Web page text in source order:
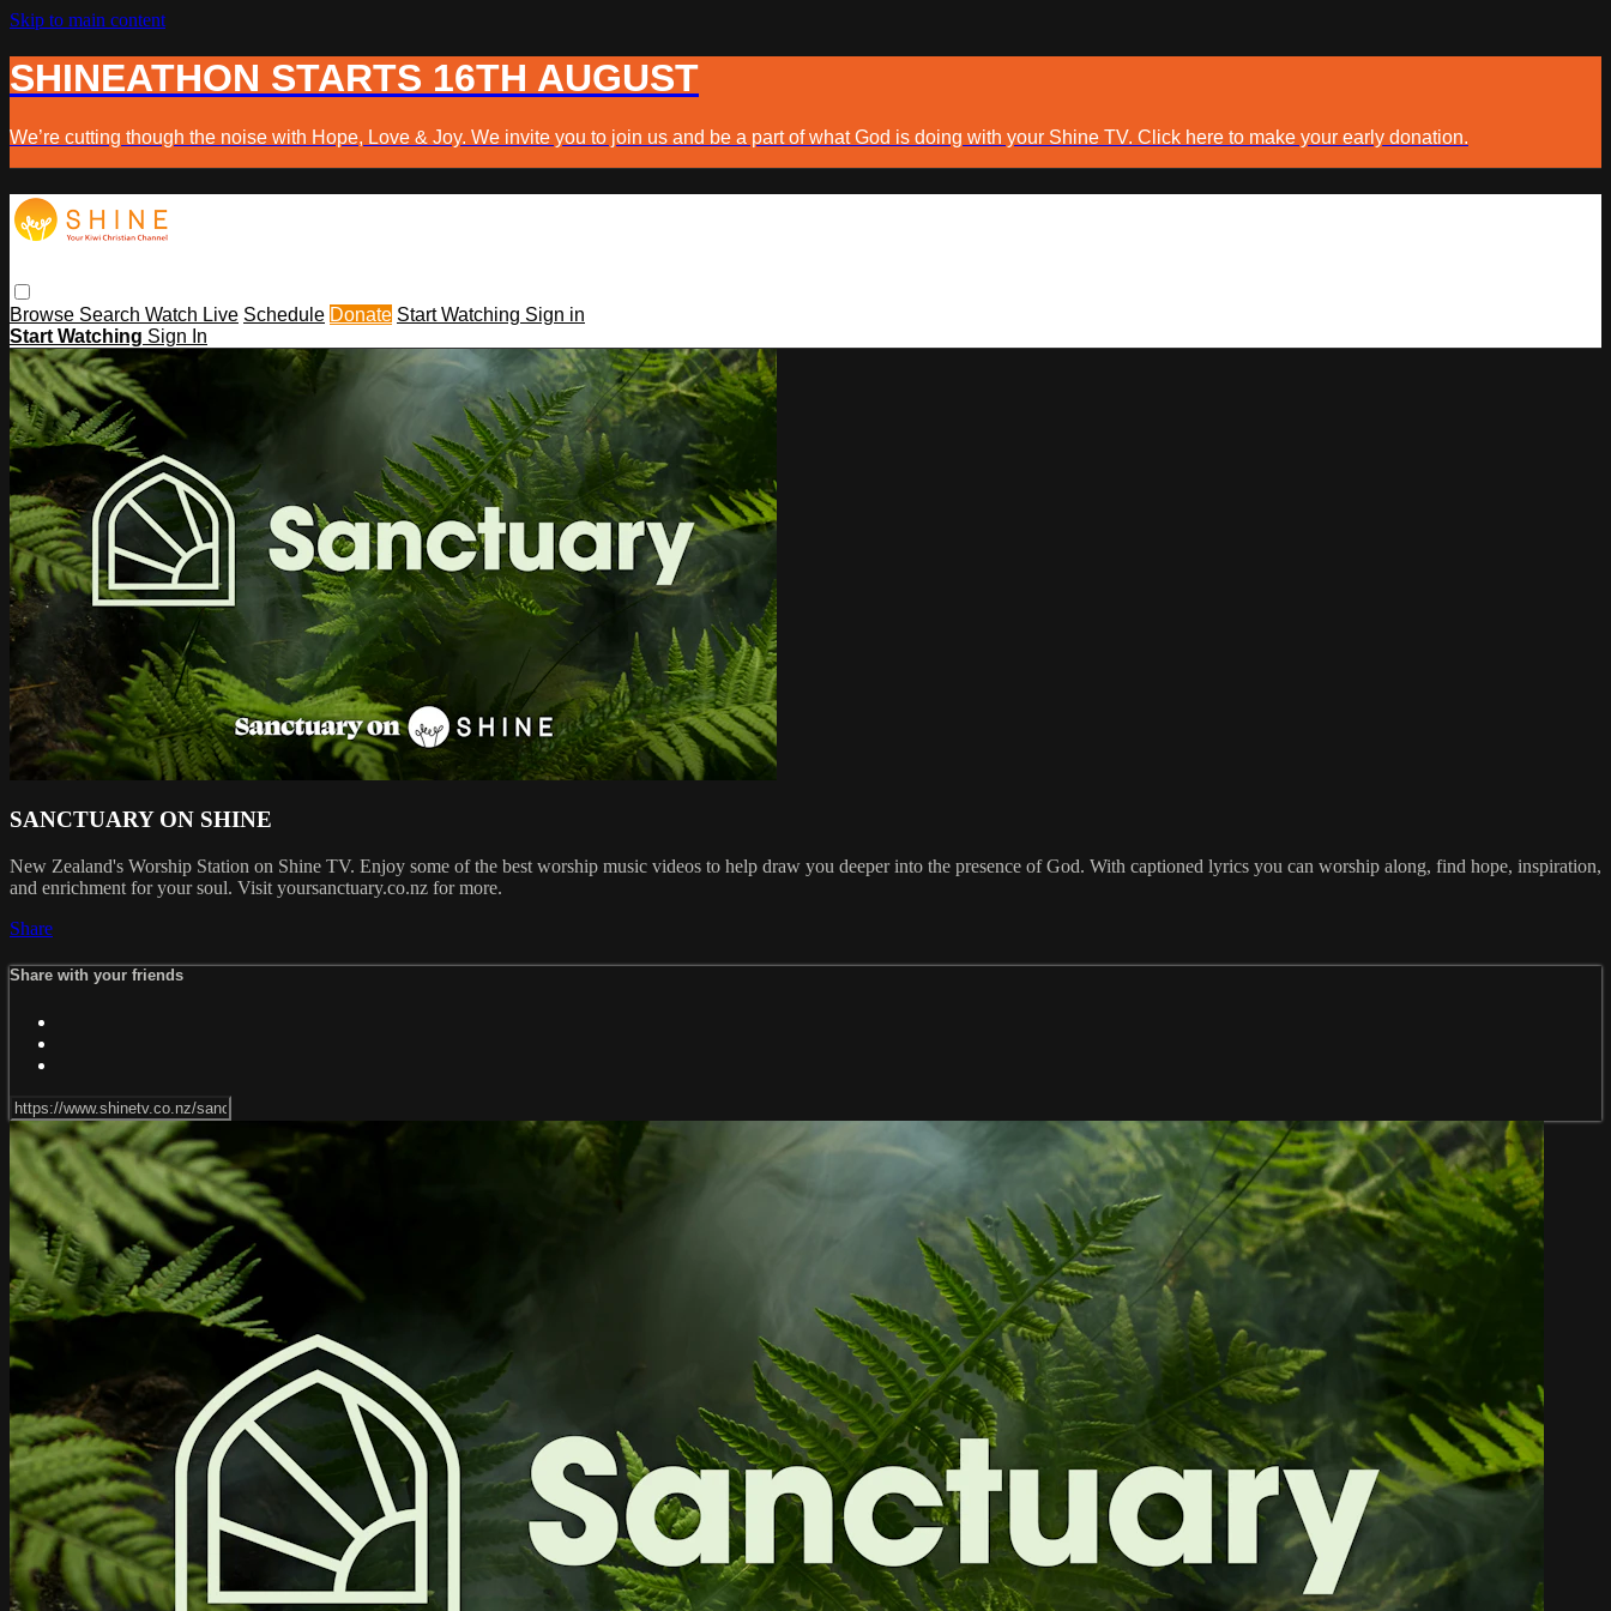
Skip to main content
SHINEATHON STARTS 16TH AUGUST
We’re cutting though the noise with Hope, Love & Joy. We invite you to join us and be a part of what God is doing with your Shine TV. Click here to make your early donation.
Browse Search Watch Live Schedule Donate Start Watching Sign in
Start Watching Sign In
SANCTUARY ON SHINE
New Zealand's Worship Station on Shine TV. Enjoy some of the best worship music videos to help draw you deeper into the presence of God. With captioned lyrics you can worship along, find hope, inspiration,
and enrichment for your soul. Visit yoursanctuary.co.nz for more.
Share
Share with your friends